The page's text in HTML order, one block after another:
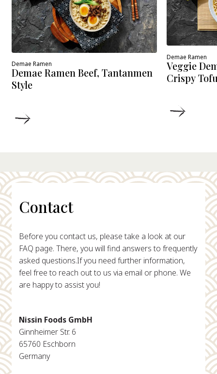
Demae Ramen
Demae Ramen Beef, Tantanmen
Style
Demae Ramen
Veggie
Crispy
Contact
Before you contact us, please take a look at our
FAQ page. There, you will find answers to frequently
asked questions.If you need further information,
feel free to reach out to us via email or phone. We
are happy to assist you!
Nissin Foods GmbH
Ginnheimer Str. 6
65760 Eschborn
Germany